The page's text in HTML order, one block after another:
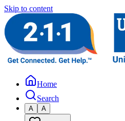
Skip to content
Home
Search
A A